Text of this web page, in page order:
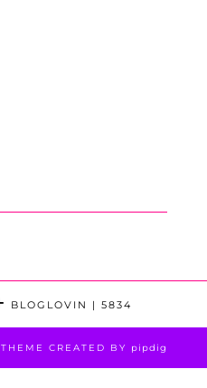
BLOGLOVIN | 5834
THEME CREATED BY pipdig